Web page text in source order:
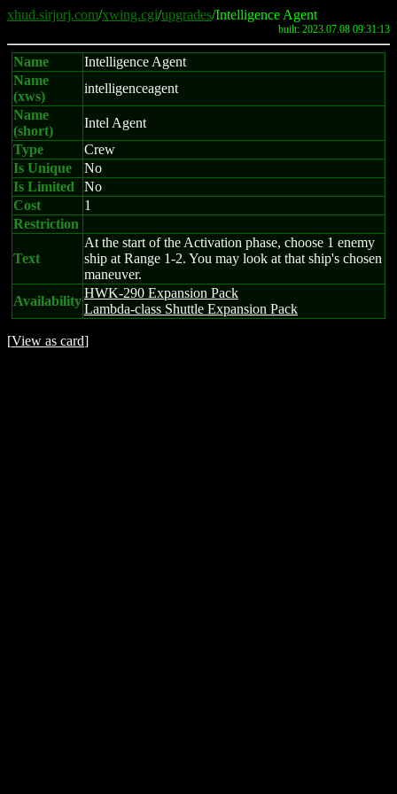
xhud.sirjorj.com/xwing.cgi/upgrades/Intelligence Agent
built: 2023.07.08 09:31:13
Name
Intelligence Agent
Name
(xws)
intelligenceagent
Name
(short)
Intel Agent
Type
Crew
Is Unique
No
Is Limited
No
Cost
1
Restriction
Text
At the start of the Activation phase, choose 1 enemy
ship at Range 1-2. You may look at that ship's chosen
maneuver.
Availability
HWK-290 Expansion Pack
Lambda-class Shuttle Expansion Pack
[View as card]